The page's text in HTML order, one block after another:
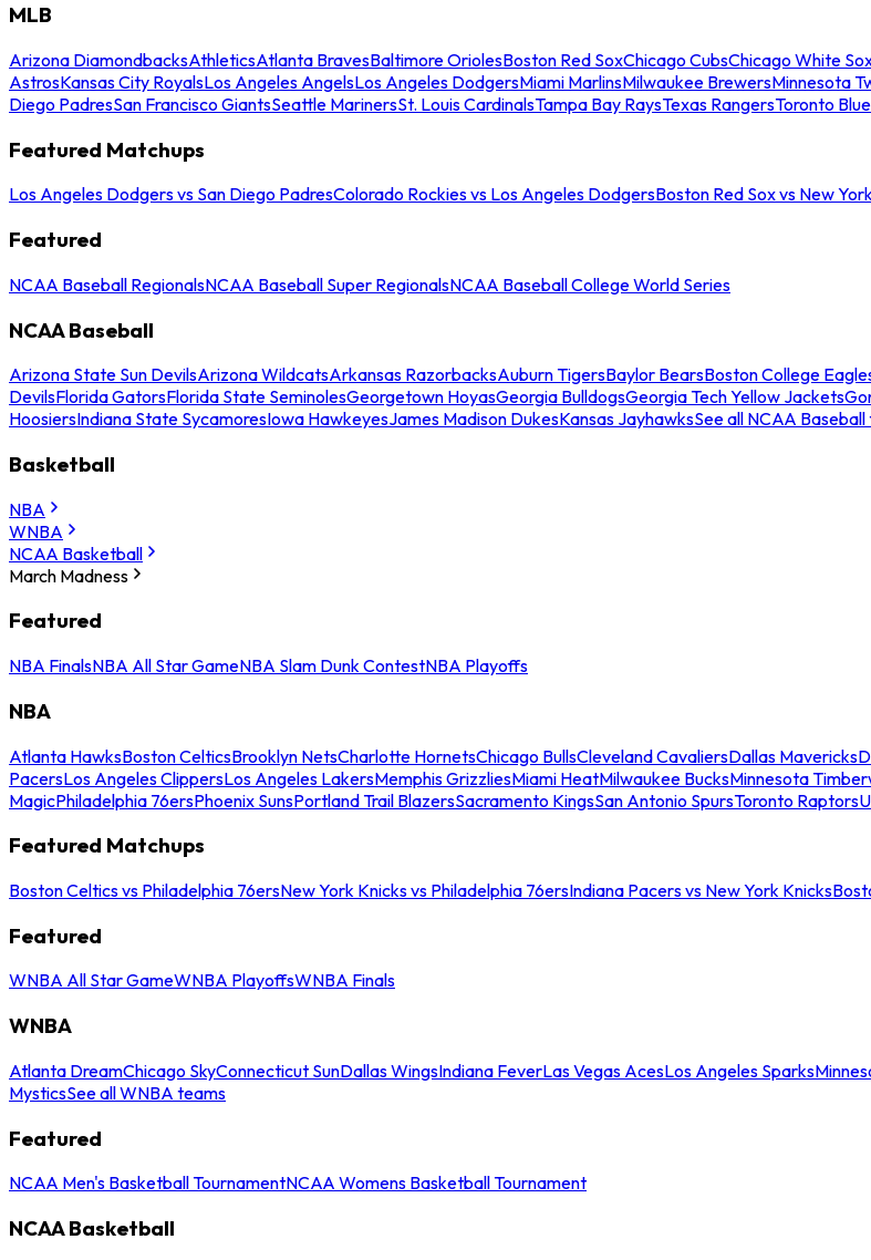
MLB
Arizona DiamondbacksAthleticsAtlanta BravesBaltimore OriolesBoston Red SoxChicago CubsChicago White
AstrosKansas City RoyalsLos Angeles AngelsLos Angeles DodgersMiami MarlinsMilwaukee BrewersMinnesota
Diego PadresSan Francisco GiantsSeattle MarinersSt. Louis CardinalsTampa Bay RaysTexas RangersToronto
Featured Matchups
Los Angeles Dodgers vs San Diego PadresColorado Rockies vs Los Angeles DodgersBoston Red Sox vs New
Featured
NCAA Baseball RegionalsNCAA Baseball Super RegionalsNCAA Baseball College World Series
NCAA Baseball
Arizona State Sun DevilsArizona WildcatsArkansas RazorbacksAuburn TigersBaylor BearsBoston College
DevilsFlorida GatorsFlorida State SeminolesGeorgetown HoyasGeorgia BulldogsGeorgia Tech Yellow Jackets
HoosiersIndiana State SycamoresIowa HawkeyesJames Madison DukesKansas JayhawksSee all NCAA
Basketball
NBA
WNBA
NCAA Basketball
March Madness
Featured
NBA FinalsNBA All Star GameNBA Slam Dunk ContestNBA Playoffs
NBA
Atlanta HawksBoston CelticsBrooklyn NetsCharlotte HornetsChicago BullsCleveland CavaliersDallas Mavericks
PacersLos Angeles ClippersLos Angeles LakersMemphis GrizzliesMiami HeatMilwaukee BucksMinnesota
MagicPhiladelphia 76ersPhoenix SunsPortland Trail BlazersSacramento KingsSan Antonio SpursToronto Raptors
Featured Matchups
Boston Celtics vs Philadelphia 76ersNew York Knicks vs Philadelphia 76ersIndiana Pacers vs New York Knicks
Featured
WNBA All Star GameWNBA PlayoffsWNBA Finals
WNBA
Atlanta DreamChicago SkyConnecticut SunDallas WingsIndiana FeverLas Vegas AcesLos Angeles Sparks
MysticsSee all WNBA teams
Featured
NCAA Men's Basketball TournamentNCAA Womens Basketball Tournament
NCAA Basketball